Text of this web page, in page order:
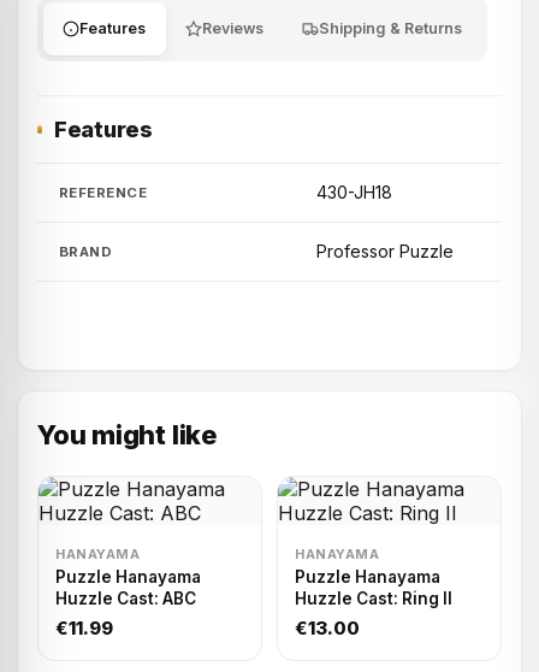
Features Reviews Shipping & Returns
Features
REFERENCE 430-JH18
BRAND Professor Puzzle
You might like
HANAYAMA
Puzzle Hanayama
Huzzle Cast: ABC
€11.99
HANAYAMA
Puzzle Hanayama
Huzzle Cast: Ring II
€13.00